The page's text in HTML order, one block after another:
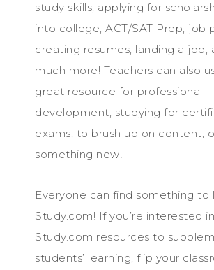
study skills, applying for
into college, ACT/SAT Prep, job
creating resumes, landing a job,
much more! Teachers can also
great resource for professional
development, studying for
exams, to brush up on content,
something new!
Everyone can find something to
Study.com! If you’re interested
Study.com resources to
students’ learning, flip your